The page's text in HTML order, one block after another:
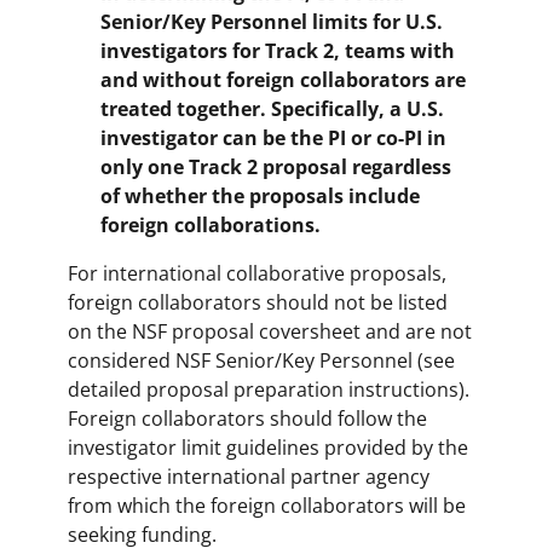
Senior/Key Personnel limits for U.S.
investigators for Track 2, teams with
and without foreign collaborators are
treated together. Specifically, a U.S.
investigator can be the PI or co-PI in
only one Track 2 proposal regardless
of whether the proposals include
foreign collaborations.
For international collaborative proposals,
foreign collaborators should not be listed
on the NSF proposal coversheet and are not
considered NSF Senior/Key Personnel (see
detailed proposal preparation instructions).
Foreign collaborators should follow the
investigator limit guidelines provided by the
respective international partner agency
from which the foreign collaborators will be
seeking funding.